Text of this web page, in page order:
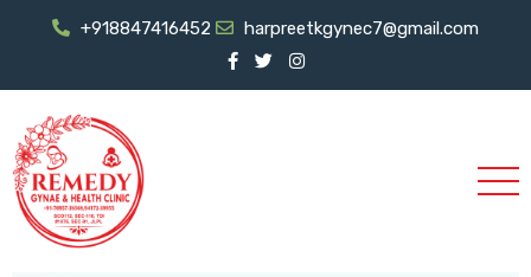
+918847416452 harpreetkgynec7@gmail.com